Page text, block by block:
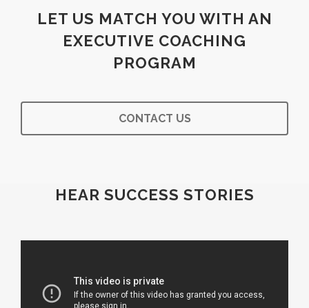
LET US MATCH YOU WITH AN
EXECUTIVE COACHING
PROGRAM
CONTACT US
HEAR SUCCESS STORIES